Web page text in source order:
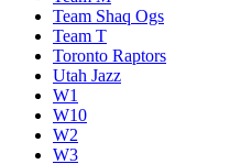
Team Shaq Ogs
Team T
Toronto Raptors
Utah Jazz
W1
W10
W2
W3